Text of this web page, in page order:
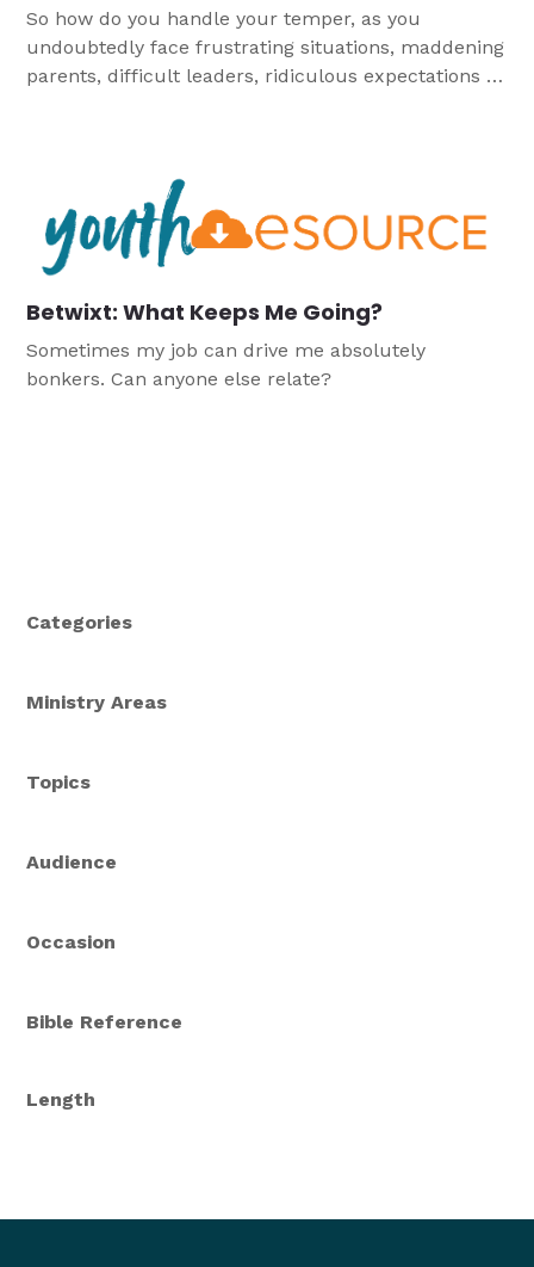
So how do you handle your temper, as you
undoubtedly face frustrating situations, maddening
parents, difficult leaders, ridiculous expectations or
Betwixt: What Keeps Me Going?
Sometimes my job can drive me absolutely
bonkers. Can anyone else relate?
Categories
Ministry Areas
Topics
Audience
Occasion
Bible Reference
Length